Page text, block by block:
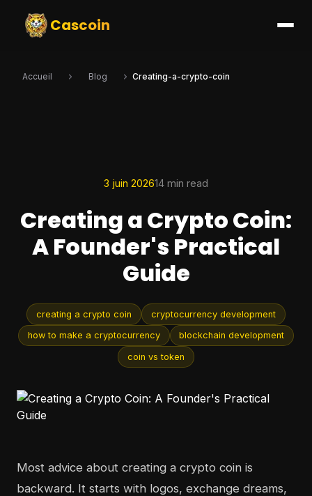
Cascoin
Accueil Blog Creating-a-crypto-coin
3 juin 202614 min read
Creating a Crypto Coin:
A Founder's Practical
Guide
creating a crypto coin cryptocurrency development
how to make a cryptocurrency blockchain development
coin vs token
Most advice about creating a crypto coin is
backward. It starts with logos, exchange dreams,